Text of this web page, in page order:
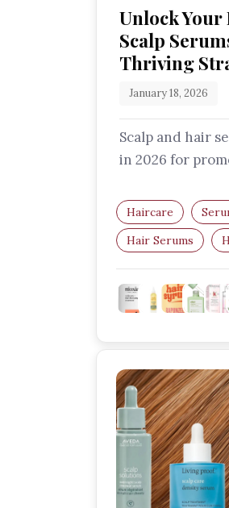
Unlock Your
Scalp
Thriving
January 18, 2026
Scalp and hair
in 2026 for
these…
Haircare
Hair Serums